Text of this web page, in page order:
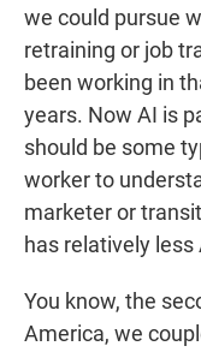
we could pursue
retraining or job
been working in
years. Now AI is
should be some
worker to
marketer or
has relatively less
You know, the
America, we